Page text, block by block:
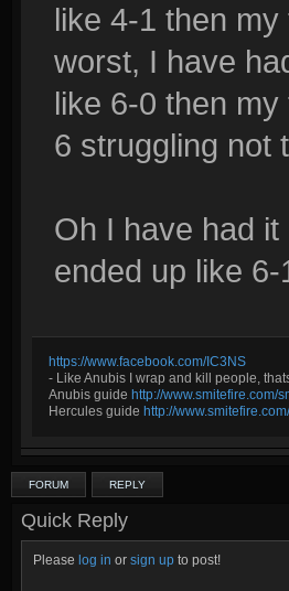
like 4-1 then
worst, I have
like 6-0 then
6 struggling not
Oh I have had
ended up like
https://www.facebook.com/IC3NS
- Like Anubis I wrap and kill people,
Anubis guide http://www.smitefire.com/
Hercules guide http://
FORUM REPLY
Quick Reply
Please log in or sign up to post!